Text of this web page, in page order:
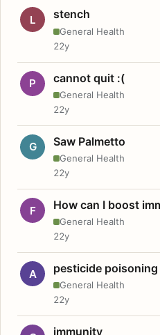
L stench
General Health
22y
P cannot quit :(
General Health
22y
G Saw Palmetto
General Health
22y
F How can I boost
General Health
22y
A pesticide poisoning
General Health
22y
immunity